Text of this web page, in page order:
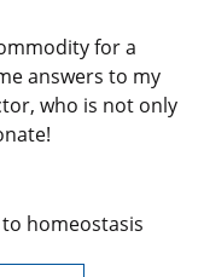
for a
answers to my
who is not only
homeostasis